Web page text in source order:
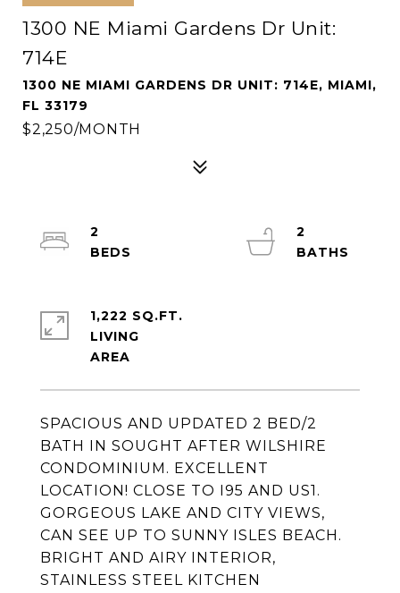
1300 NE Miami Gardens Dr Unit:
714E
1300 NE MIAMI GARDENS DR UNIT: 714E, MIAMI,
FL 33179
$2,250/MONTH
SPACIOUS AND UPDATED 2 BED/2
BATH IN SOUGHT AFTER WILSHIRE
CONDOMINIUM. EXCELLENT
LOCATION! CLOSE TO I95 AND US1.
GORGEOUS LAKE AND CITY VIEWS,
CAN SEE UP TO SUNNY ISLES BEACH.
BRIGHT AND AIRY INTERIOR,
STAINLESS STEEL KITCHEN
2
2
1,222 SQ.FT.
LIVING